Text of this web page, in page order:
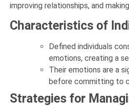
improving relationships, and
Characteristics of
Defined individuals
emotions, creating a
Their emotions are a
before committing to
Strategies for